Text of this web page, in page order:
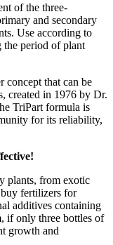
of the three-
and secondary
Use according to
the period of plant
concept that can be
created in 1976 by Dr.
TriPart formula is
for its reliability,
plants, from exotic
fertilizers for
additives containing
if only three bottles of
growth and